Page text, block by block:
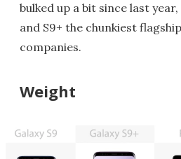
bulked up a bit since last
and S9+ the chunkiest
companies.
Weight